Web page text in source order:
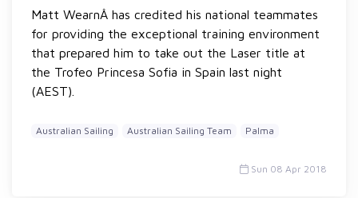
Matt WearnÂ has credited his national teammates
for providing the exceptional training environment
that prepared him to take out the Laser title at
the Trofeo Princesa Sofia in Spain last night
(AEST).
Australian Sailing Australian Sailing Team Palma
Sun 08 Apr 2018